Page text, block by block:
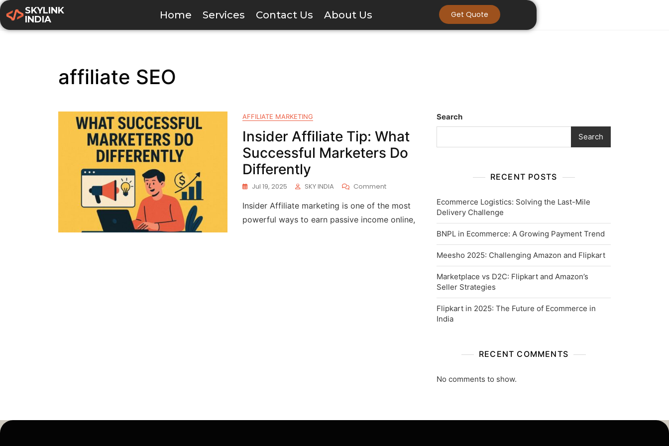
SKYLINK
INDIA
Home Services Contact Us About Us Get Quote
affiliate SEO
AFFILIATE MARKETING
Insider Affiliate Tip: What
Successful Marketers Do
Differently
Jul 19, 2025 SKY INDIA Comment
Insider Affiliate marketing is one of the most
powerful ways to earn passive income online,
Search
Search
RECENT POSTS
Ecommerce Logistics: Solving the Last-Mile
Delivery Challenge
BNPL in Ecommerce: A Growing Payment Trend
Meesho 2025: Challenging Amazon and Flipkart
Marketplace vs D2C: Flipkart and Amazon’s
Seller Strategies
Flipkart in 2025: The Future of Ecommerce in
India
RECENT COMMENTS
No comments to show.